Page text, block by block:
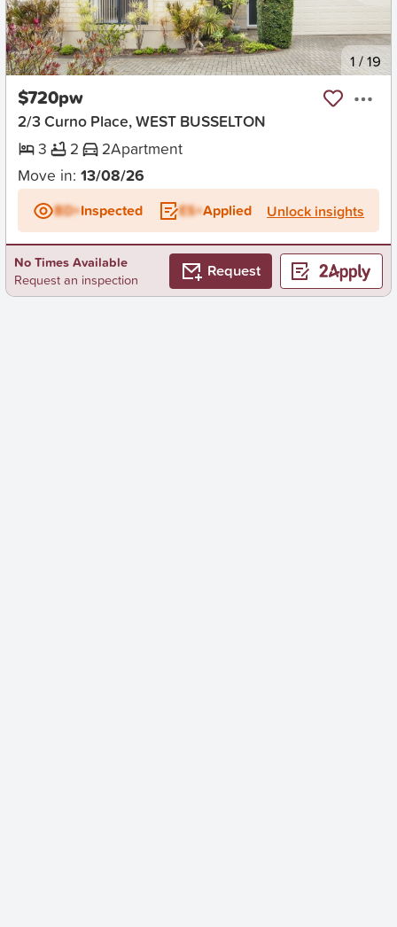
New 1 /19
$720pw
2/3 Curno Place, WEST BUSSELTON
3
2 2Apartment
Move in: 13/08/26
BD+Inspected ES+Applied Unlock insights
No Times Available
Request an inspection
Request